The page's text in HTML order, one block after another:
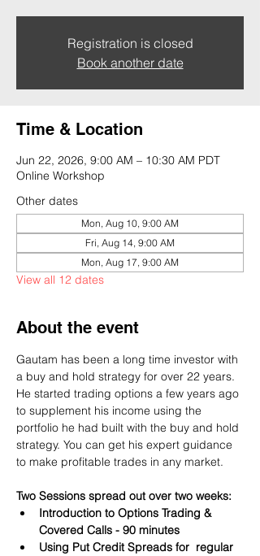
Registration is closed
Book another date
Time & Location
Jun 22, 2026, 9:00 AM – 10:30 AM PDT
Online Workshop
Other dates
Mon, Aug 10, 9:00 AM
Fri, Aug 14, 9:00 AM
Mon, Aug 17, 9:00 AM
View all 12 dates
About the event
Gautam has been a long time investor with
a buy and hold strategy for over 22 years.
He started trading options a few years ago
to supplement his income using the
portfolio he had built with the buy and hold
strategy. You can get his expert guidance
to make profitable trades in any market.
Two Sessions spread out over two weeks:
Introduction to Options Trading &
Covered Calls - 90 minutes
Using Put Credit Spreads for  regular